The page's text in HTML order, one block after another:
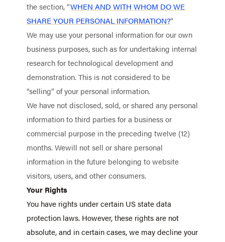
the section, “WHEN AND WITH WHOM DO WE
SHARE YOUR PERSONAL INFORMATION?“
We may use your personal information for our own
business purposes, such as for undertaking internal
research for technological development and
demonstration. This is not considered to be
“selling” of your personal information.
We have not disclosed, sold, or shared any personal
information to third parties for a business or
commercial purpose in the preceding twelve (12)
months. Wewill not sell or share personal
information in the future belonging to website
visitors, users, and other consumers.
Your Rights
You have rights under certain US state data
protection laws. However, these rights are not
absolute, and in certain cases, we may decline your